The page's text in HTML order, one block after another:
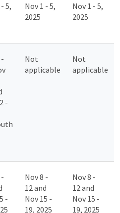
5,
Nov 1 - 5,
2025
Nov 1 - 5,
2025
-
Not
applicable
Not
applicable
-
Nov 8 -
12 and
Nov 15 -
19, 2025
Nov 8 -
12 and
Nov 15 -
19, 2025